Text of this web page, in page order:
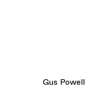
Gus Powell